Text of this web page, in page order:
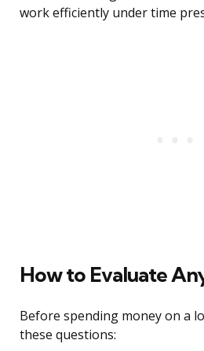
work efficiently under time
How to Evaluate
Before spending money on a
these questions: